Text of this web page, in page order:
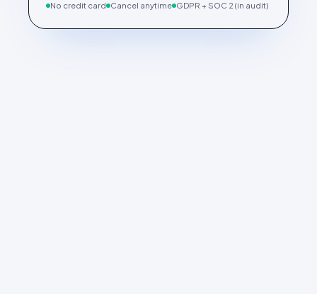
No credit card Cancel anytime GDPR + SOC 2 (in audit)